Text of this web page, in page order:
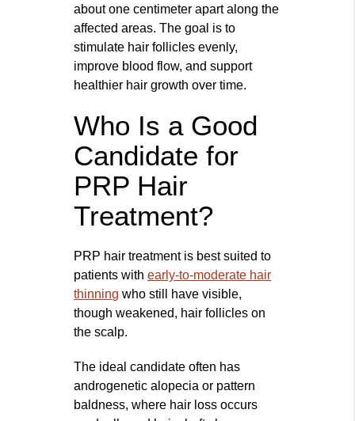
about one centimeter apart along the
affected areas. The goal is to
stimulate hair follicles evenly,
improve blood flow, and support
healthier hair growth over time.
Who Is a Good
Candidate for
PRP Hair
Treatment?
PRP hair treatment is best suited to
patients withearly-to-moderate hair
thinning who still have visible,
though weakened, hair follicles on
the scalp.
The ideal candidate often has
androgenetic alopecia or pattern
baldness, where hair loss occurs